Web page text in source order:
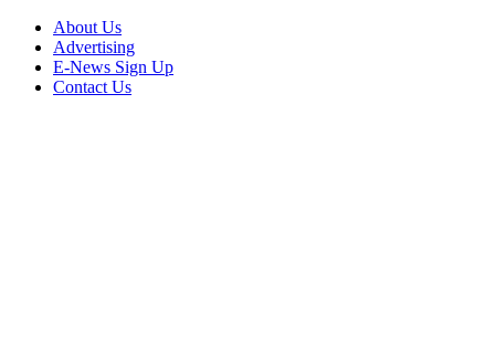
About Us
Advertising
E-News Sign Up
Contact Us